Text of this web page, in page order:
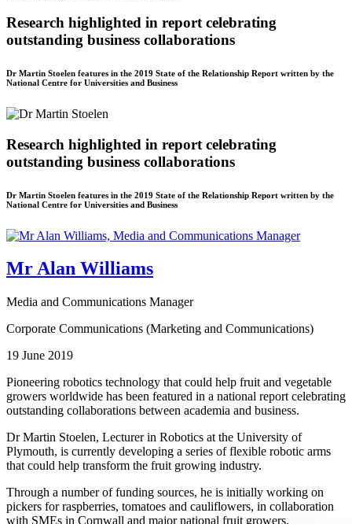
Research highlighted in report celebrating
outstanding business collaborations
Dr Martin Stoelen features in the 2019 State of the Relationship Report written by the
National Centre for Universities and Business
Research highlighted in report celebrating
outstanding business collaborations
Dr Martin Stoelen features in the 2019 State of the Relationship Report written by the
National Centre for Universities and Business
Mr Alan Williams
Media and Communications Manager
Corporate Communications (Marketing and Communications)
19 June 2019
Pioneering robotics technology that could help fruit and vegetable
growers worldwide has been featured in a national report celebrating
outstanding collaborations between academia and business.
Dr Martin Stoelen, Lecturer in Robotics at the University of
Plymouth, is currently developing a series of flexible robotic arms
that could help transform the fruit growing industry.
Through a number of funding sources, he is initially working on
pickers for raspberries, tomatoes and cauliflowers, in collaboration
with SMEs in Cornwall and major national fruit growers.